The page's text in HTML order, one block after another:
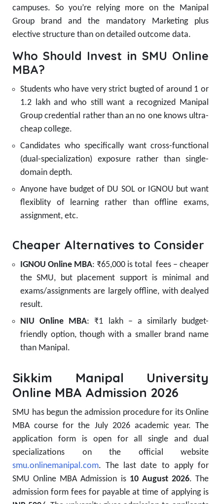
campuses. So you’re relying more on the Manipal
Group brand and the mandatory Marketing plus
elective structure than on detailed outcome data.
Who Should Invest in SMU Online
MBA?
Students who have very strict bugted of around 1 or
1.2 lakh and who still want a recognized Manipal
Group credential rather than an no one knows ultra-
cheap college.
Candidates who specifically want cross-functional
(dual-specialization) exposure rather than single-
domain depth.
Anyone have budget of DU SOL or IGNOU but want
flexiblity of learning rather than offline exams,
assignment, etc.
Cheaper Alternatives to Consider
IGNOU Online MBA: ₹65,000 is total fees – cheaper
the SMU, but placement support is minimal and
exams/assignments are largely offline, with dealyed
result.
NIU Online MBA: ₹1 lakh – a similarly budget-
friendly option, though with a smaller brand name
than Manipal.
Sikkim Manipal University
Online MBA Admission 2026
SMU has begun the admission procedure for its Online
MBA course for the July 2026 academic year. The
application form is open for all single and dual
specializations on the official website
smu.onlinemanipal.com. The last date to apply for
SMU Online MBA Admission is 10 August 2026. The
admission form fees for payable at time of applying is